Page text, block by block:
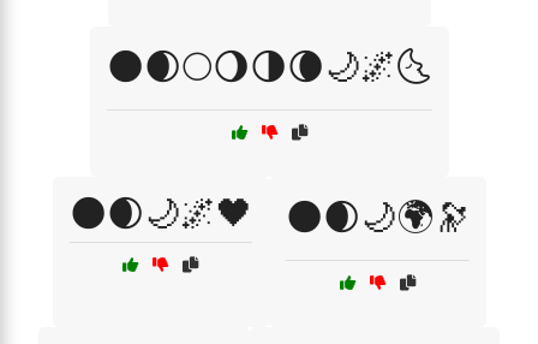
🌑🌒🌕🌖🌗🌘🌙🌌🌜
🌑🌒🌙🌌🖤 🌑🌒🌙🌍🔭